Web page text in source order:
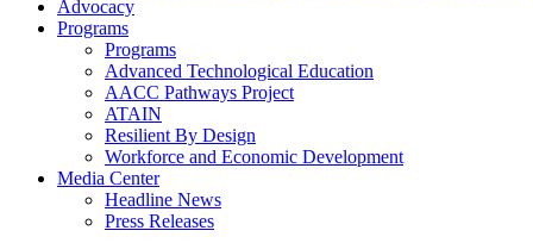
Advocacy
Programs
Programs
Advanced Technological Education
AACC Pathways Project
ATAIN
Resilient By Design
Workforce and Economic Development
Media Center
Headline News
Press Releases